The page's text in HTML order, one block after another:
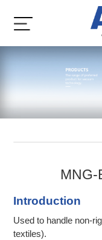
MNG-
Introduction
Used to handle non-
textiles).